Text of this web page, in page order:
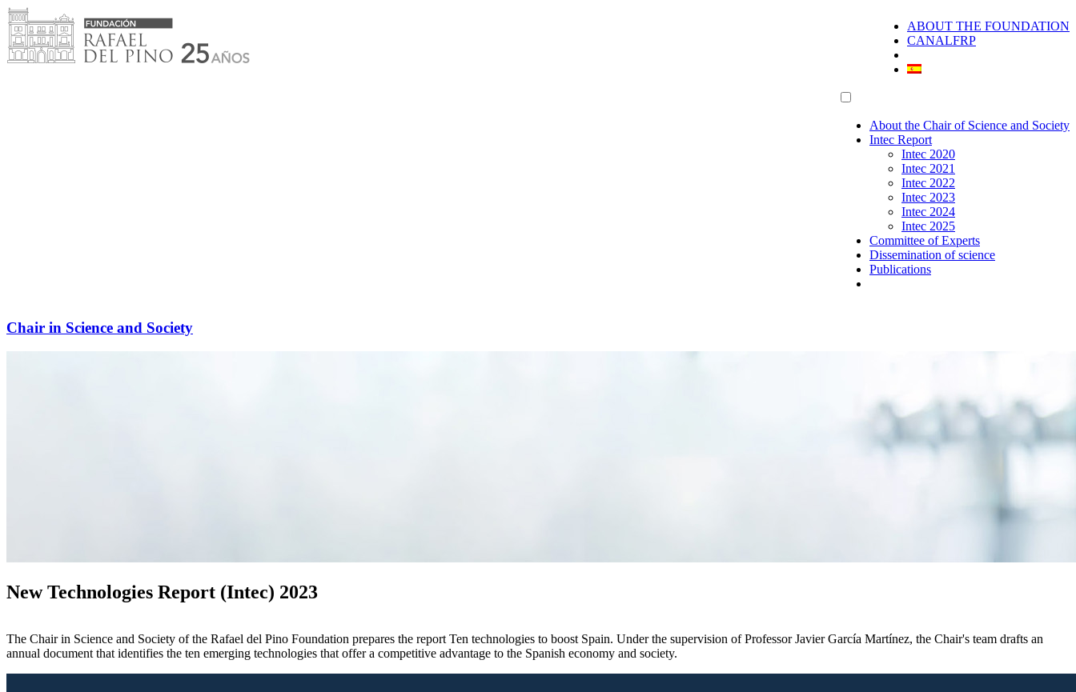
Skip
to
content
ABOUT THE FOUNDATION
CANALFRP
About the Chair of Science and Society
Intec Report
Intec 2020
Intec 2021
Intec 2022
Intec 2023
Intec 2024
Intec 2025
Committee of Experts
Dissemination of science
Publications
Chair in Science and Society
New Technologies Report (Intec) 2023
The Chair in Science and Society of the Rafael del Pino Foundation prepares the report Ten technologies to boost Spain. Under the supervision of Professor Javier García Martínez, the Chair's team drafts an
annual document that identifies the ten emerging technologies that offer a competitive advantage to the Spanish economy and society.